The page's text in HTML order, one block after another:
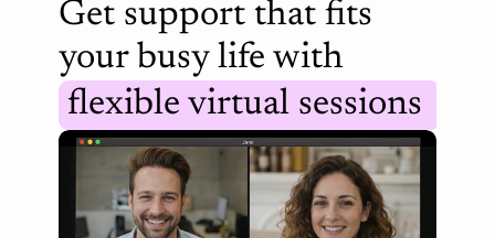
Get support that fits
your busy life with
flexible virtual sessions